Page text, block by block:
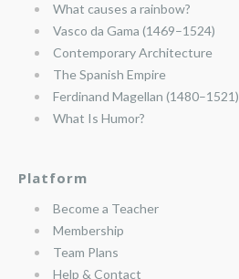
What causes a rainbow?
Vasco da Gama (1469–1524)
Contemporary Architecture
The Spanish Empire
Ferdinand Magellan (1480–1521)
What Is Humor?
Platform
Become a Teacher
Membership
Team Plans
Help & Contact